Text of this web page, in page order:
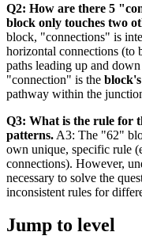
Q2: How are there 5
block only touches two
block, "connections" is
horizontal connections (to
paths leading up and
"connection" is the
pathway within the
Q3: What is the rule for
patterns. A3: The "62"
own unique, specific rule
connections). However,
necessary to solve the
inconsistent rules for
Jump to level